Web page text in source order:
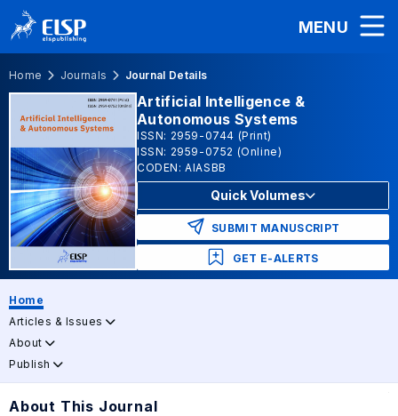
MENU
Home Journals Journal Details
Artificial Intelligence &
Autonomous Systems
ISSN: 2959-0744 (Print)
ISSN: 2959-0752 (Online)
CODEN: AIASBB
Quick Volumes
SUBMIT MANUSCRIPT
GET E-ALERTS
Home
Articles & Issues
About
Publish
About This Journal